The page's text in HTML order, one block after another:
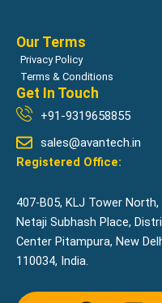
Our Terms
Privacy Policy
Terms & Conditions
Get In Touch
+91-9319658855
sales@avantech.in
Registered Office:
407-B05, KLJ Tower North,
Netaji Subhash Place,
Center Pitampura, New
110034, India.